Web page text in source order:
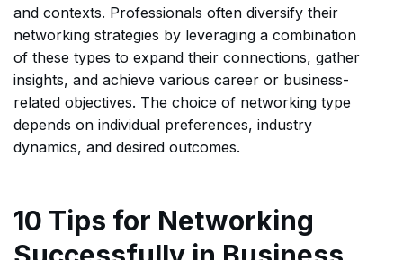
and contexts. Professionals often diversify their
networking strategies by leveraging a combination
of these types to expand their connections, gather
insights, and achieve various career or business-
related objectives. The choice of networking type
depends on individual preferences, industry
dynamics, and desired outcomes.
10 Tips for Networking